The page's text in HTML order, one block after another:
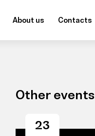
About us Contacts
Other events
23